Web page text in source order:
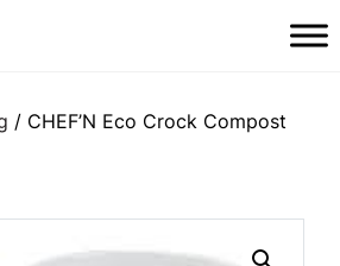
/ CHEF’N Eco Crock Compost